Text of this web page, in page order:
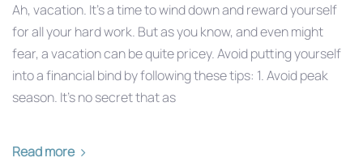
Ah, vacation. It’s a time to wind down and reward yourself
for all your hard work. But as you know, and even might
fear, a vacation can be quite pricey. Avoid putting yourself
into a financial bind by following these tips: 1. Avoid peak
season. It’s no secret that as
Read more